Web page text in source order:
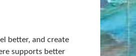
better, and create
supports better